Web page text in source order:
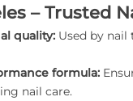
– Trusted
quality: Used by nail
formula:
nail care.